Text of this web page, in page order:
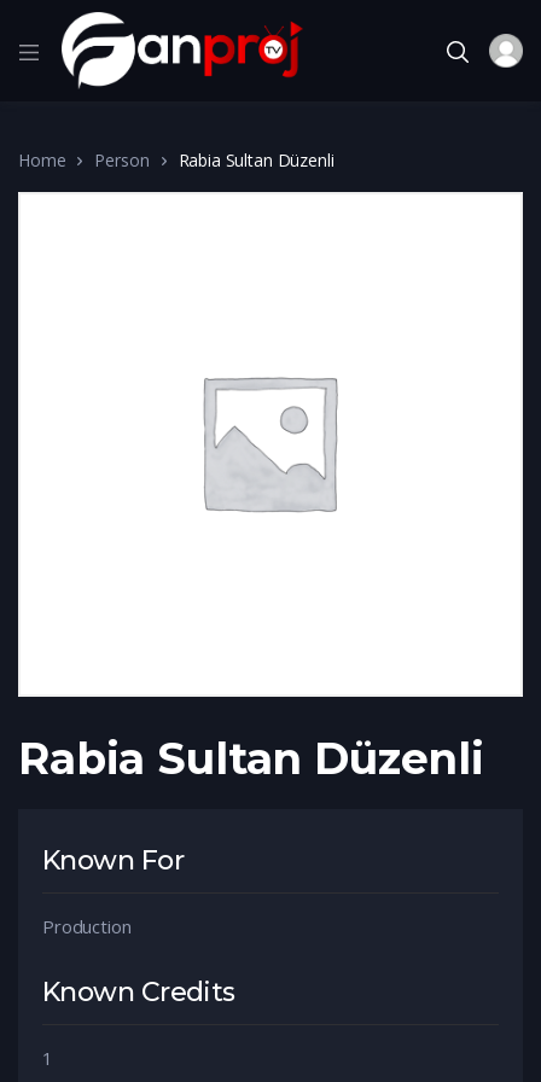
Home Person Rabia Sultan Düzenli
Rabia Sultan Düzenli
Known For
Production
Known Credits
1